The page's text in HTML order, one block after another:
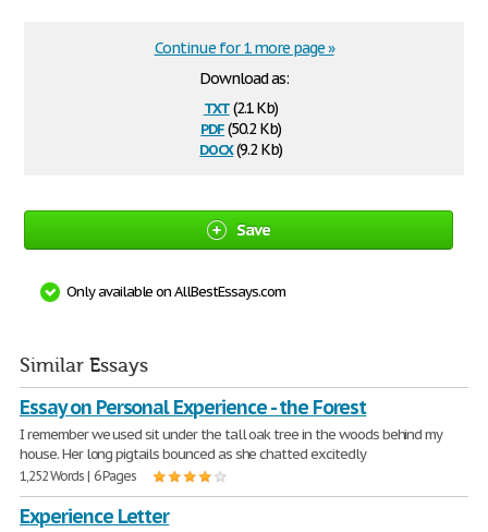
Download as:
txt(2.1 Kb)
pdf(50.2 Kb)
docx(9.2 Kb)
Continue for 1 more page »
Save
Only available on AllBestEssays.com
Similar Essays
Essay on Personal Experience - the Forest
I remember we used sit under the tall oak tree in the woods behind my
house. Her long pigtails bounced as she chatted excitedly
1,252 Words | 6 Pages
Experience Letter